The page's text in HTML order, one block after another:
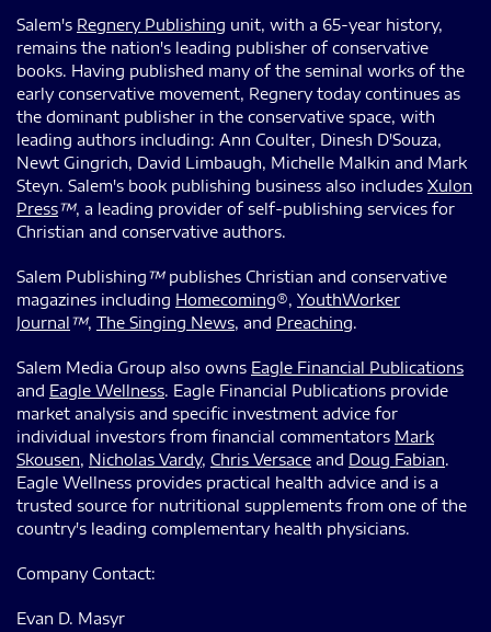
Salem's Regnery Publishing unit, with a 65-year history,
remains the nation's leading publisher of conservative
books. Having published many of the seminal works of the
early conservative movement, Regnery today continues as
the dominant publisher in the conservative space, with
leading authors including: Ann Coulter, Dinesh D'Souza,
Newt Gingrich, David Limbaugh, Michelle Malkin and Mark
Steyn. Salem's book publishing business also includes Xulon
Press™, a leading provider of self-publishing services for
Christian and conservative authors.
Salem Publishing™ publishes Christian and conservative
magazines including Homecoming®, YouthWorker
Journal™, The Singing News, and Preaching.
Salem Media Group also owns Eagle Financial Publications
and Eagle Wellness. Eagle Financial Publications provide
market analysis and specific investment advice for
individual investors from financial commentators Mark
Skousen, Nicholas Vardy, Chris Versace and Doug Fabian.
Eagle Wellness provides practical health advice and is a
trusted source for nutritional supplements from one of the
country's leading complementary health physicians.
Company Contact:
Evan D. Masyr